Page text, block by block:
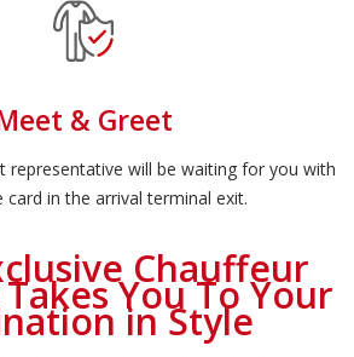
& Greet
representative will be waiting for you with
card in the arrival terminal exit.
Chauffeur
You To Your
in Style